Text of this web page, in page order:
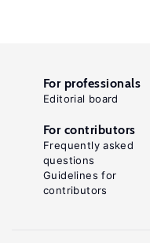
For professionals
Editorial board
For contributors
Frequently asked
questions
Guidelines for
contributors